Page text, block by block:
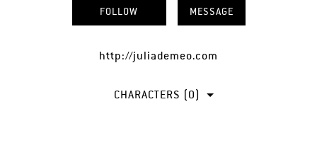
FOLLOW MESSAGE
http://juliademeo.com
CHARACTERS (0)